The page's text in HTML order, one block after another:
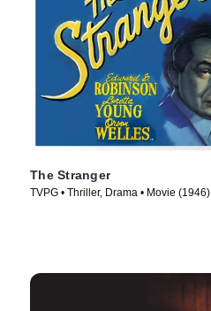
The Stranger
TVPG • Thriller, Drama • Movie (1946)